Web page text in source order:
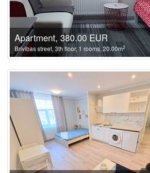
Apartment, 380.00 EUR
Brivibas street, 3th floor, 1 rooms, 20.00m2